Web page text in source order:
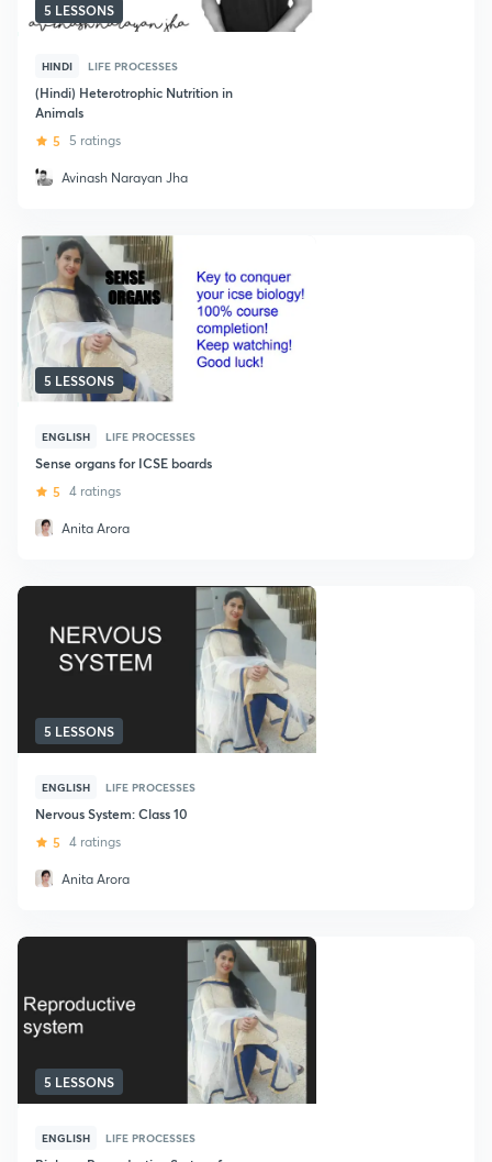
5 LESSONS
HINDI LIFE PROCESSES
(Hindi) Heterotrophic Nutrition in
Animals
5 5 ratings
Avinash Narayan Jha
5 LESSONS
ENGLISH LIFE PROCESSES
Sense organs for ICSE boards
5 4 ratings
Anita Arora
5 LESSONS
ENGLISH LIFE PROCESSES
Nervous System: Class 10
5 4 ratings
Anita Arora
5 LESSONS
ENGLISH LIFE PROCESSES